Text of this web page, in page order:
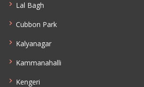
Lal Bagh
Cubbon Park
Kalyanagar
Kammanahalli
Kengeri